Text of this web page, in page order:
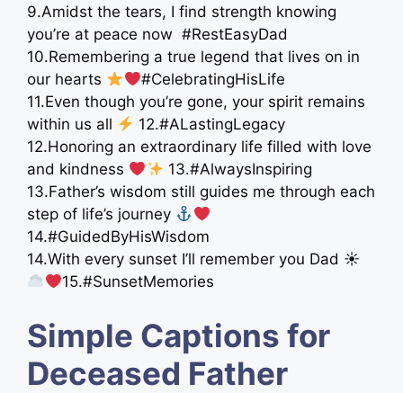
9.Amidst the tears, I find strength knowing
you’re at peace now ️ #RestEasyDad
10.Remembering a true legend that lives on in
our hearts
#CelebratingHisLife
11.Even though you’re gone, your spirit remains
within us all
12.#ALastingLegacy
12.Honoring an extraordinary life filled with love
and kindness
13.#AlwaysInspiring
13.Father’s wisdom still guides me through each
step of life’s journey
14.#GuidedByHisWisdom
14.With every sunset I’ll remember you Dad ☀
15.#SunsetMemories
Simple Captions for
Deceased Father